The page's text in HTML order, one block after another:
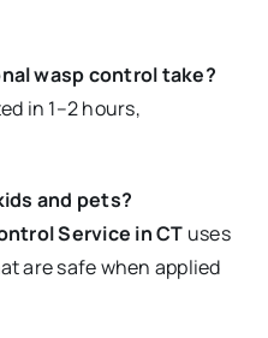
wasp control take?
in 1–2 hours,
and pets?
Service in CT uses
are safe when applied